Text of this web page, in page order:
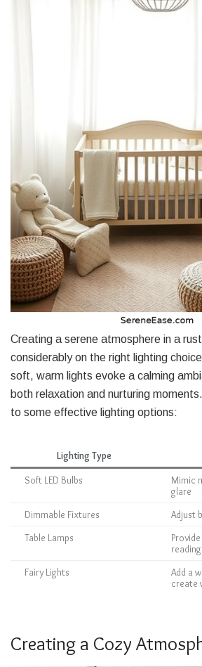
Creating a serene atmosphere in a
considerably on the right lighting
soft, warm lights evoke a calming
both relaxation and nurturing
to some effective lighting options:
Lighting Type
Soft LED Bulbs
Mimic
glare
Dimmable Fixtures Adjust
Table Lamps
reading
Fairy Lights
Add a
create
Creating a Cozy